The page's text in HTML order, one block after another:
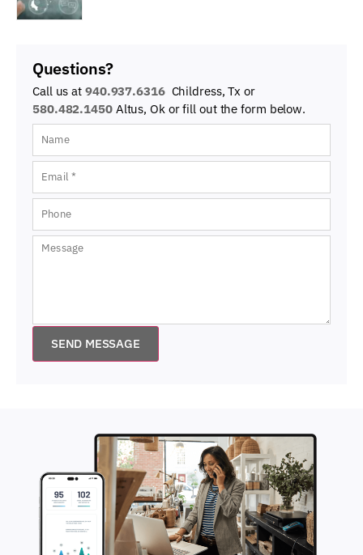
Questions?
Call us at 940.937.6316 Childress, Tx or
580.482.1450Altus, Ok or fill out the form below.
SEND MESSAGE